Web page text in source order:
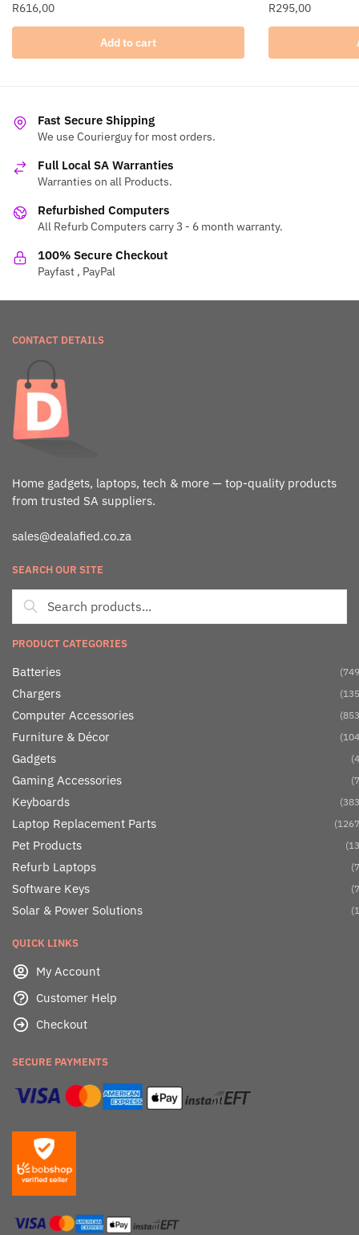
R616,00
Add to cart
R295,00
Fast Secure Shipping
We use Courierguy for most orders.
Full Local SA Warranties
Warranties on all Products.
Refurbished Computers
All Refurb Computers carry 3 - 6 month warranty.
100% Secure Checkout
Payfast , PayPal
CONTACT DETAILS
Home gadgets, laptops, tech & more — top-quality products
from trusted SA suppliers.
sales@dealafied.co.za
SEARCH OUR SITE
PRODUCT CATEGORIES
Batteries
Chargers
Computer Accessories
Furniture & Décor
Gadgets
Gaming Accessories
Keyboards
Laptop Replacement Parts
Pet Products
Refurb Laptops
Software Keys
Solar & Power Solutions
QUICK LINKS
My Account
Customer Help
Checkout
SECURE PAYMENTS